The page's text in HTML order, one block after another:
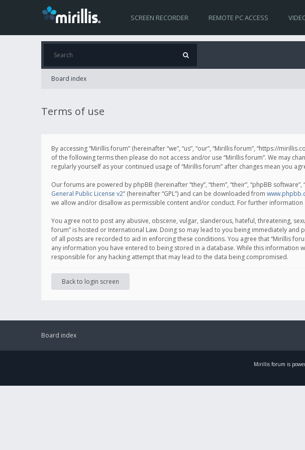
SCREEN RECORDER REMOTE PC ACCESS
Board index
Terms of use
By accessing “Mirillis forum” (hereinafter “we”, “us”, “our”, “Mirillis forum”, “https://
of the following terms then please do not access and/or use “Mirillis forum”. We may
regularly yourself as your continued usage of “Mirillis forum” after changes mean you
Our forums are powered by phpBB (hereinafter “they”, “them”, “their”, “phpBB
General Public License v2” (hereinafter “GPL”) and can be downloaded from
we allow and/or disallow as permissible content and/or conduct. For further information
You agree not to post any abusive, obscene, vulgar, slanderous, hateful, threatening,
forum” is hosted or International Law. Doing so may lead to you being immediately
of all posts are recorded to aid in enforcing these conditions. You agree that “Mirillis
any information you have entered to being stored in a database. While this
responsible for any hacking attempt that may lead to the data being compromised.
Back to login screen
Board index
Mirillis forum is